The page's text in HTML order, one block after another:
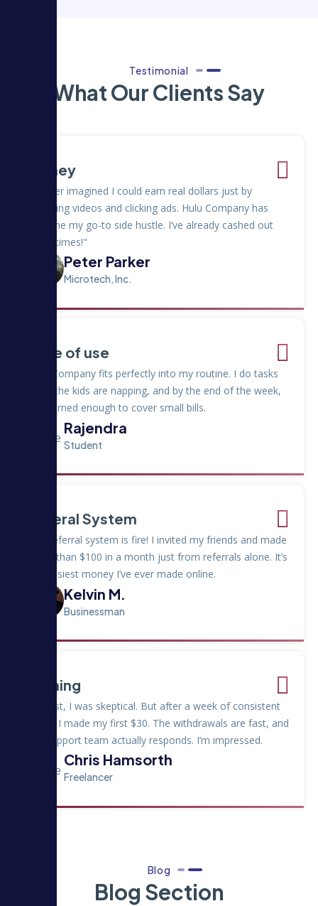
Testimonial
What Our Clients Say
Money
"I never imagined I could earn real dollars just by
watching videos and clicking ads. Hulu Company has
become my go-to side hustle. I’ve already cashed out
three times!"
Peter Parker
Microtech, Inc.
Ease of use
Hulu Company fits perfectly into my routine. I do tasks
while the kids are napping, and by the end of the week,
I’ve earned enough to cover small bills.
Rajendra
Student
Referal System
The referral system is fire! I invited my friends and made
more than $100 in a month just from referrals alone. It’s
the easiest money I’ve ever made online.
Kelvin M.
Businessman
Earning
"At first, I was skeptical. But after a week of consistent
tasks, I made my first $30. The withdrawals are fast, and
the support team actually responds. I’m impressed.
Chris Hamsorth
Freelancer
Blog
Blog Section